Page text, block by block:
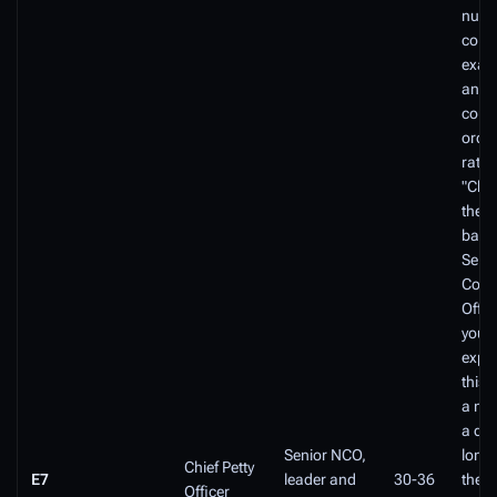
E7
Chief Petty
Officer
Senior NCO,
leader and
30-36
and
the
you
this
a
a
long
the